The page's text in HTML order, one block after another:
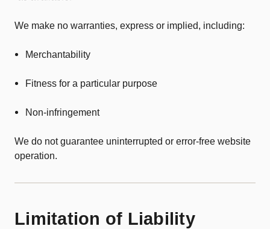
We make no warranties, express or implied, including:
Merchantability
Fitness for a particular purpose
Non-infringement
We do not guarantee uninterrupted or error-free website
operation.
Limitation of Liability